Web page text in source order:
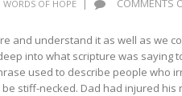
WORDS OF HOPE | COMMENTS
and understand it as well as we
into what scripture was saying
used to describe people who
stiff-necked. Dad had injured his